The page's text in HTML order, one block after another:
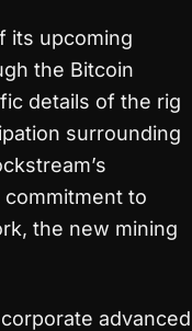
its upcoming
the Bitcoin
details of the rig
surrounding
to
the new mining
advanced